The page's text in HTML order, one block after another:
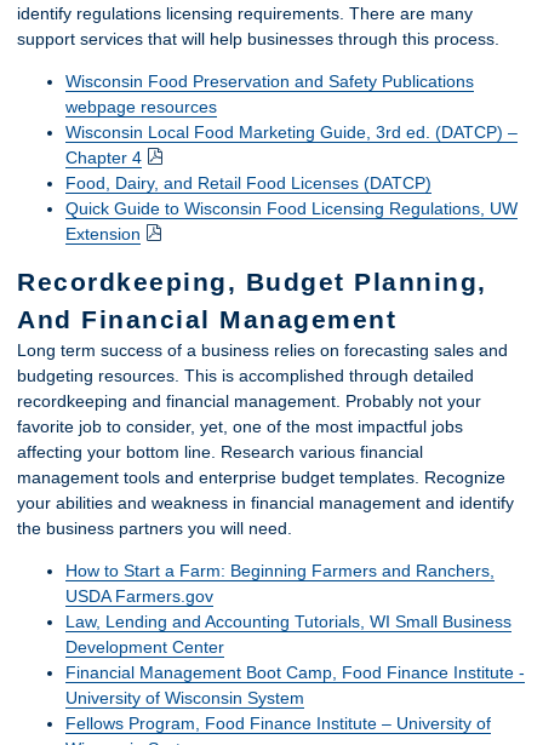
identify regulations licensing requirements. There are many
support services that will help businesses through this process.
Wisconsin Food Preservation and Safety Publications
webpage resources
Wisconsin Local Food Marketing Guide, 3rd ed. (DATCP) –
Chapter 4
Food, Dairy, and Retail Food Licenses (DATCP)
Quick Guide to Wisconsin Food Licensing Regulations, UW
Extension
Recordkeeping, Budget Planning,
And Financial Management
Long term success of a business relies on forecasting sales and
budgeting resources. This is accomplished through detailed
recordkeeping and financial management. Probably not your
favorite job to consider, yet, one of the most impactful jobs
affecting your bottom line. Research various financial
management tools and enterprise budget templates. Recognize
your abilities and weakness in financial management and identify
the business partners you will need.
How to Start a Farm: Beginning Farmers and Ranchers,
USDA Farmers.gov
Law, Lending and Accounting Tutorials, WI Small Business
Development Center
Financial Management Boot Camp, Food Finance Institute -
University of Wisconsin System
Fellows Program, Food Finance Institute – University of